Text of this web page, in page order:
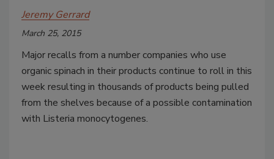
Jeremy Gerrard
March 25, 2015
Major recalls from a number companies who use
organic spinach in their products continue to roll in this
week resulting in thousands of products being pulled
from the shelves because of a possible contamination
with Listeria monocytogenes.